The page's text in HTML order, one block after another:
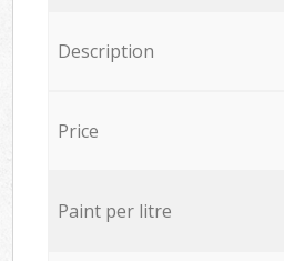
Description
Price
Paint per litre